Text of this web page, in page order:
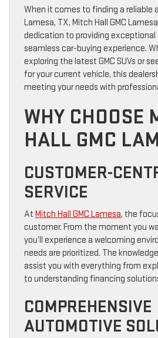
When it comes to finding a reliable
Lamesa, TX, Mitch Hall GMC
dedication to providing exceptional
seamless car-buying experience.
exploring the latest GMC SUVs or
for your current vehicle, this
meeting your needs with
WHY CHOOSE
HALL GMC
CUSTOMER-
SERVICE
At Mitch Hall GMC Lamesa, the
customer. From the moment you
you’ll experience a welcoming
needs are prioritized. The
assist you with everything from
to understanding financing
COMPREHENSIVE
AUTOMOTIVE